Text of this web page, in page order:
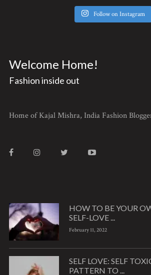
Follow on Instagram
Welcome Home!
Fashion inside out
Home of Kajal Mishra, India Fashion
HOW TO BE YOUR
SELF-LOVE ...
February 11, 2022
SELF LOVE: SELF
PATTERN TO ...